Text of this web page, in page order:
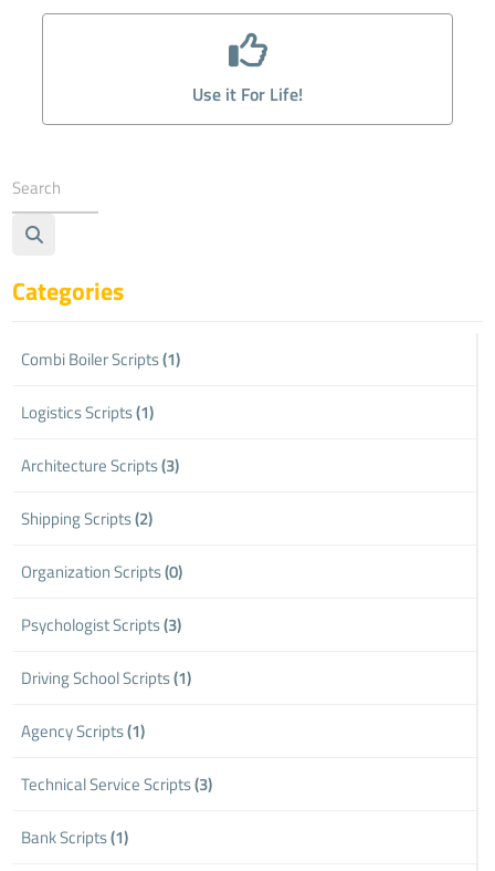
Use it For Life!
Categories
Combi Boiler Scripts(1)
Logistics Scripts(1)
Architecture Scripts(3)
Shipping Scripts(2)
Organization Scripts(0)
Psychologist Scripts(3)
Driving School Scripts(1)
Agency Scripts(1)
Technical Service Scripts(3)
Bank Scripts(1)